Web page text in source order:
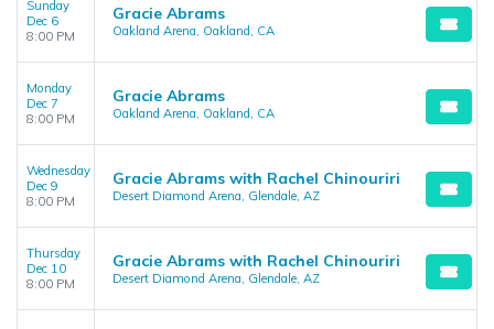
Sunday
Dec 6
8:00 PM
Gracie Abrams
Oakland Arena, Oakland, CA
Monday
Dec 7
8:00 PM
Gracie Abrams
Oakland Arena, Oakland, CA
Wednesday
Dec 9
8:00 PM
Gracie Abrams with Rachel Chinouriri
Desert Diamond Arena, Glendale, AZ
Thursday
Dec 10
8:00 PM
Gracie Abrams with Rachel Chinouriri
Desert Diamond Arena, Glendale, AZ